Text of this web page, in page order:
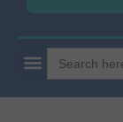
Search
for: